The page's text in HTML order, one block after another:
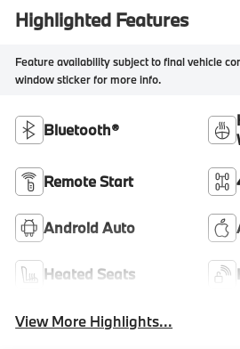
Highlighted Features
Feature availability subject to final vehicle
window sticker for more info.
Bluetooth®
Remote Start
Android Auto
Heated Seats
View More Highlights...